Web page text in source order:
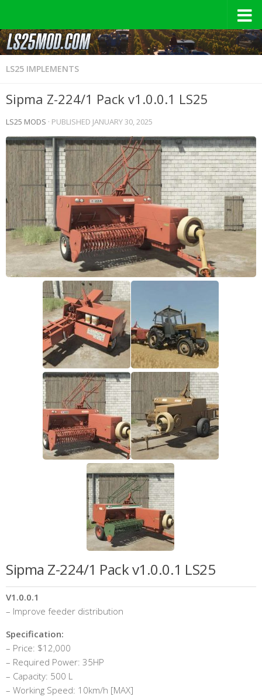
LS25 IMPLEMENTS
Sipma Z-224/1 Pack v1.0.0.1 LS25
LS25 MODS · PUBLISHED JANUARY 30, 2025
Sipma Z-224/1 Pack v1.0.0.1 LS25
V1.0.0.1
– Improve feeder distribution
Specification:
– Price: $12,000
– Required Power: 35HP
– Capacity: 500 L
– Working Speed: 10km/h [MAX]